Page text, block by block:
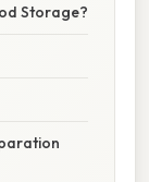
Storage?